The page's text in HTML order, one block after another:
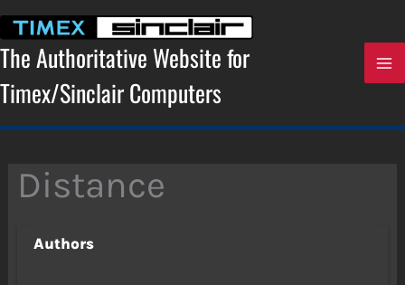
content
The Authoritative Website for
Timex/Sinclair Computers
Distance
Authors